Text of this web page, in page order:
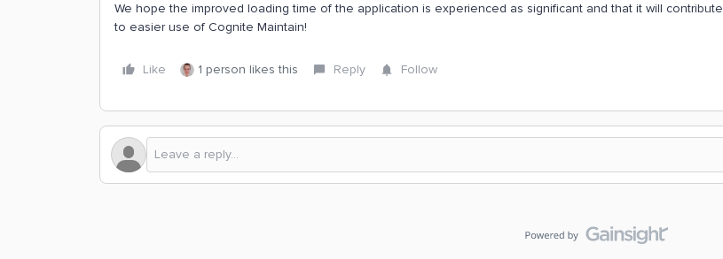
We hope the improved loading time of the application is experienced as significant and that it will contribute
to easier use of Cognite Maintain!
Like 1 person likes this Reply Follow